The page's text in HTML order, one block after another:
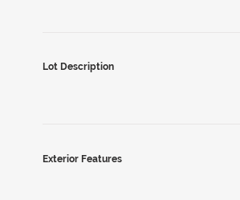
Lot Description
Exterior Features